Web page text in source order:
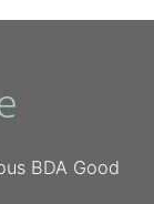
BDA Good